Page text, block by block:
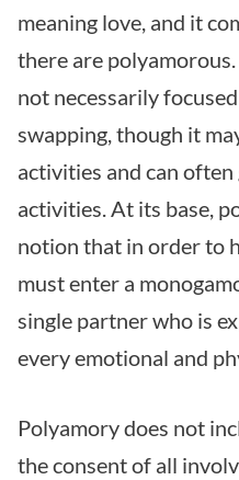
meaning love, and it
there are
not necessarily
swapping, though it
activities and can
activities. At its base,
notion that in order to
must enter a
single partner who is
every emotional and
Polyamory does not
the consent of all